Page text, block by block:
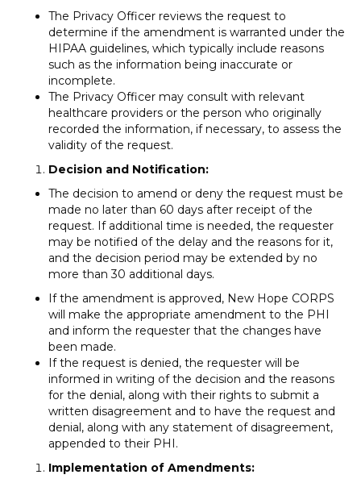
The Privacy Officer reviews the request to
determine if the amendment is warranted under the
HIPAA guidelines, which typically include reasons
such as the information being inaccurate or
incomplete.
The Privacy Officer may consult with relevant
healthcare providers or the person who originally
recorded the information, if necessary, to assess the
validity of the request.
Decision and Notification:
The decision to amend or deny the request must be
made no later than 60 days after receipt of the
request. If additional time is needed, the requester
may be notified of the delay and the reasons for it,
and the decision period may be extended by no
more than 30 additional days.
If the amendment is approved, New Hope CORPS
will make the appropriate amendment to the PHI
and inform the requester that the changes have
been made.
If the request is denied, the requester will be
informed in writing of the decision and the reasons
for the denial, along with their rights to submit a
written disagreement and to have the request and
denial, along with any statement of disagreement,
appended to their PHI.
Implementation of Amendments: